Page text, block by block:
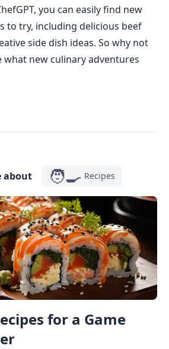
you can easily find new
to try, including delicious beef
side dish ideas. So why not
what new culinary adventures
about 🧑‍🍳 Recipes
for a Game